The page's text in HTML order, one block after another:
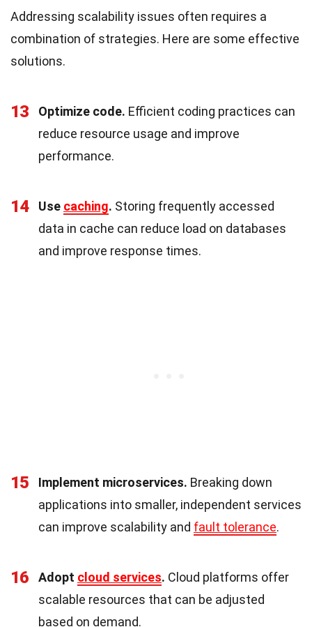
Addressing scalability issues often requires a
combination of strategies. Here are some effective
solutions.
13 Optimize code. Efficient coding practices can
reduce resource usage and improve
performance.
14 Use caching. Storing frequently accessed
data in cache can reduce load on databases
and improve response times.
15 Implement microservices. Breaking down
applications into smaller, independent services
can improve scalability and fault tolerance.
16 Adopt cloud services. Cloud platforms offer
scalable resources that can be adjusted
based on demand.